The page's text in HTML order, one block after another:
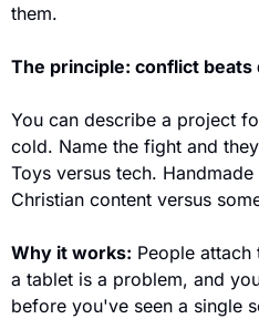
them.
The principle: conflict beats
You can describe a project
cold. Name the fight and
Toys versus tech.
Christian content versus
Why it works: People
a tablet is a problem, and
before you've seen a single